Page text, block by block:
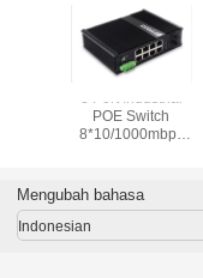
8 Port Industrial
POE Switch
8*10/1000mbps
SFP Port
Mengubah bahasa
Indonesian